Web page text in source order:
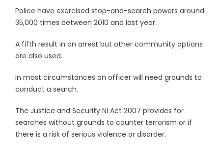
Police have exercised stop-and-search powers around
35,000 times between 2010 and last year.
A fifth result in an arrest but other community options
are also used.
In most circumstances an officer will need grounds to
conduct a search.
The Justice and Security NI Act 2007 provides for
searches without grounds to counter terrorism or if
there is a risk of serious violence or disorder.